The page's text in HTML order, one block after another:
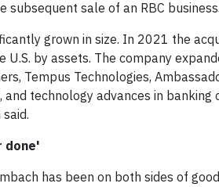
subsequent sale of an RBC business.
grown in size. In 2021 the
by assets. The company
Tempus Technologies,
and technology advances in
done'
has been on both sides of